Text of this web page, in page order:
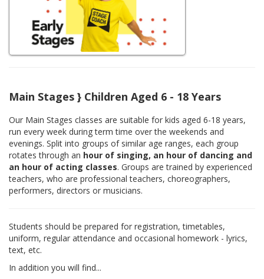
Main Stages } Children Aged 6 - 18 Years
Our Main Stages classes are suitable for kids aged 6-18 years,
run every week during term time over the weekends and
evenings. Split into groups of similar age ranges, each group
rotates through an hour of singing, an hour of dancing and
an hour of acting classes. Groups are trained by experienced
teachers, who are professional teachers, choreographers,
performers, directors or musicians.
Students should be prepared for registration, timetables,
uniform, regular attendance and occasional homework - lyrics,
text, etc.
In addition you will find...